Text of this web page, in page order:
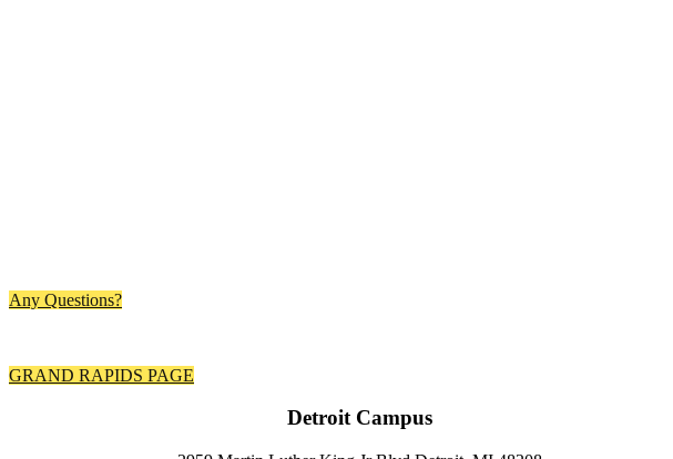
Any Questions?
GRAND RAPIDS PAGE
Detroit Campus ​